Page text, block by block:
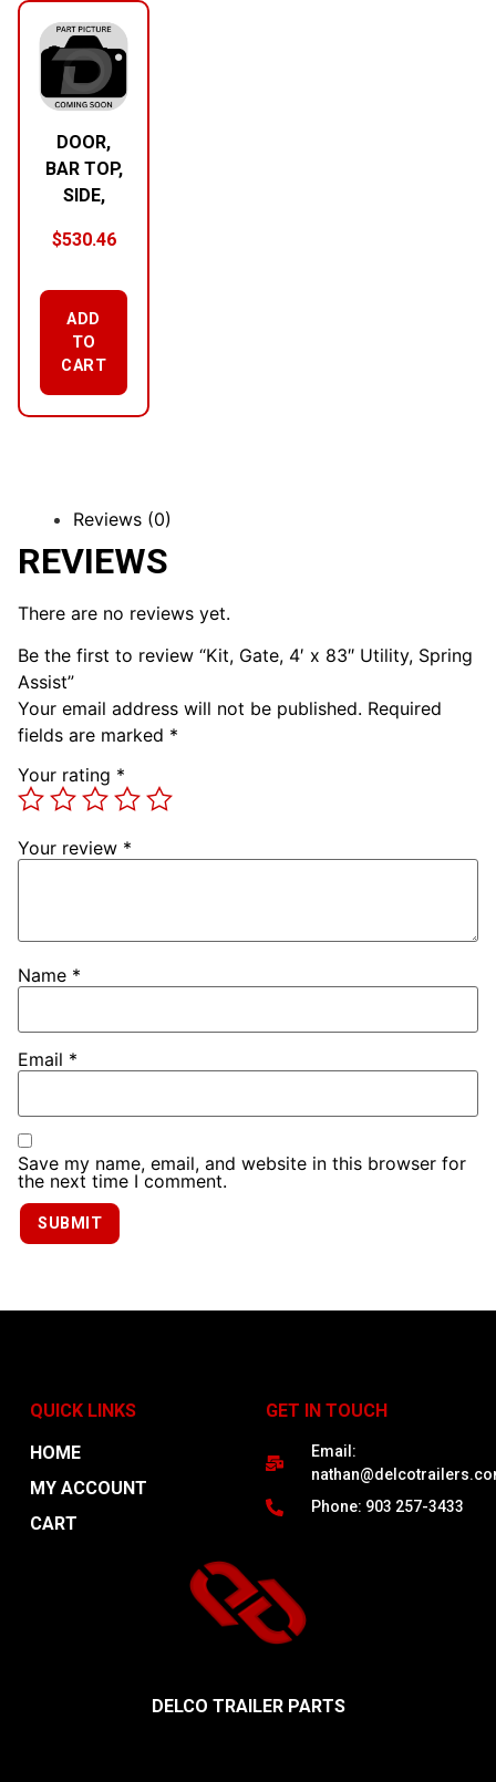
DOOR,
BAR TOP,
SIDE,
$530.46
ADD
TO
CART
Reviews (0)
REVIEWS
There are no reviews yet.
Be the first to review “Kit, Gate, 4′ x 83″ Utility, Spring
Assist”
Your email address will not be published. Required
fields are marked *
Your rating *
Your review *
Name *
Email *
Save my name, email, and website in this browser for
the next time I comment.
DELCO TRAILER PARTS
QUICK LINKS
HOME
MY ACCOUNT
CART
GET IN TOUCH
Email:
Phone: 903 257-3433